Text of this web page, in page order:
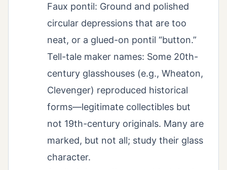
Faux pontil: Ground and polished
circular depressions that are too
neat, or a glued-on pontil “button.”
Tell-tale maker names: Some 20th-
century glasshouses (e.g., Wheaton,
Clevenger) reproduced historical
forms—legitimate collectibles but
not 19th-century originals. Many are
marked, but not all; study their glass
character.